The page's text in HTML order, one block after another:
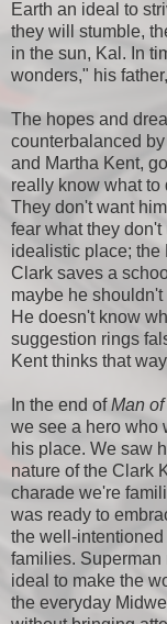
Earth an ideal to
they will stumble,
in the sun, Kal. In
wonders," his
The hopes and
counterbalanced
and Martha Kent,
really know what to
They don't want
fear what they
idealistic place; the
Clark saves a
maybe he
He doesn't know
suggestion rings
Kent thinks that
In the end ofMan
we see a hero who
his place. We saw
nature of the Clark
charade we're
was ready to
the well-
families. Superman
ideal to make the
the everyday